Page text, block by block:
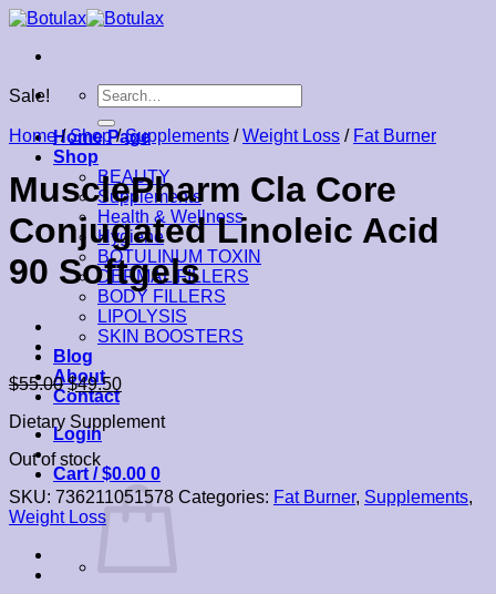
Skip
content
Search
for:
Home Page
Shop
BEAUTY
Supplements
Health & Wellness
Hygiene
BOTULINUM TOXIN
DERMAL FILLERS
BODY FILLERS
LIPOLYSIS
SKIN BOOSTERS
Blog
About
Contact
Login
Cart /$0.00 0
Sale!
Home / Shop / Supplements / Weight Loss / Fat Burner
MusclePharm Cla Core
Conjugated Linoleic Acid
90 Softgels
$55.00 $49.50
Dietary Supplement
Out of stock
SKU: 736211051578 Categories: Fat Burner, Supplements,
Weight Loss